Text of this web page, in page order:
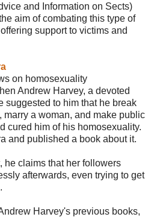
and Information on Sects)
aim of combating this type of
support to victims and
on homosexuality
Andrew Harvey, a devoted
suggested to him that he break
marry a woman, and make public
cured him of his homosexuality.
and published a book about it.
he claims that her followers
afterwards, even trying to get
Harvey's previous books,